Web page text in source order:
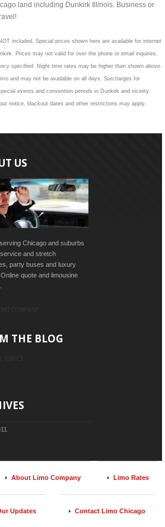
land including Dunkirk Illinois. Business or
included. Special prices shown here are available for internet
Prices may not valid for over the phone or email inquiries.
specified. Night time rates may be higher than shown above.
and may not be available on all days. Surcharges for
events and convention periods in Dunkirk and vicinity.
notice, blackout dates and other restrictions may apply.
US
Chicago and suburbs
and stretch
party buses and luxury
quote and limousine
THE BLOG
About Limo Company Limo Rates
Updates Contact Limo Chicago